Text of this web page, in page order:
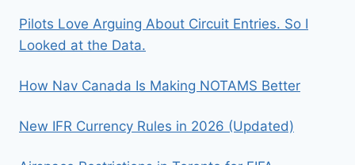
Pilots Love Arguing About Circuit Entries. So I
Looked at the Data.
How Nav Canada Is Making NOTAMS Better
New IFR Currency Rules in 2026 (Updated)